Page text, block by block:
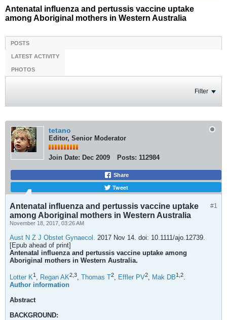
Antenatal influenza and pertussis vaccine uptake
among Aboriginal mothers in Western Australia
POSTS
LATEST ACTIVITY
PHOTOS
Filter
tetano
Editor, Senior Moderator
Join Date: Dec 2009 Posts: 112984
Share
Tweet
#1
Antenatal influenza and pertussis vaccine uptake
among Aboriginal mothers in Western Australia
November 18, 2017, 03:26 AM
Aust N Z J Obstet Gynaecol. 2017 Nov 14. doi: 10.1111/ajo.12739.
[Epub ahead of print]
Antenatal influenza and pertussis vaccine uptake among
Aboriginal mothers in Western Australia.
Lotter K1 , Regan AK2, 3, Thomas T2, Effler PV2, Mak DB1, 2.
Author information
Abstract
BACKGROUND: